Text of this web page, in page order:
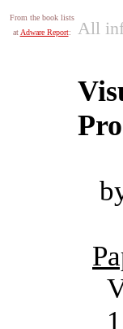
From the book lists
at Adware Report: All